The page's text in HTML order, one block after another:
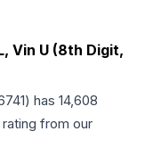
Vin U (8th Digit,
) has 14,608
from our